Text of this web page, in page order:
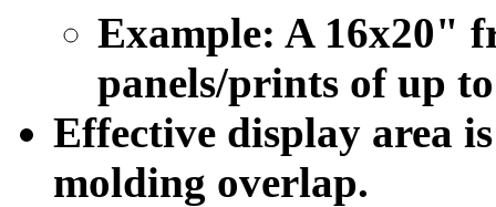
Example: A 16x20"
panels/prints of up
Effective display area
molding overlap.